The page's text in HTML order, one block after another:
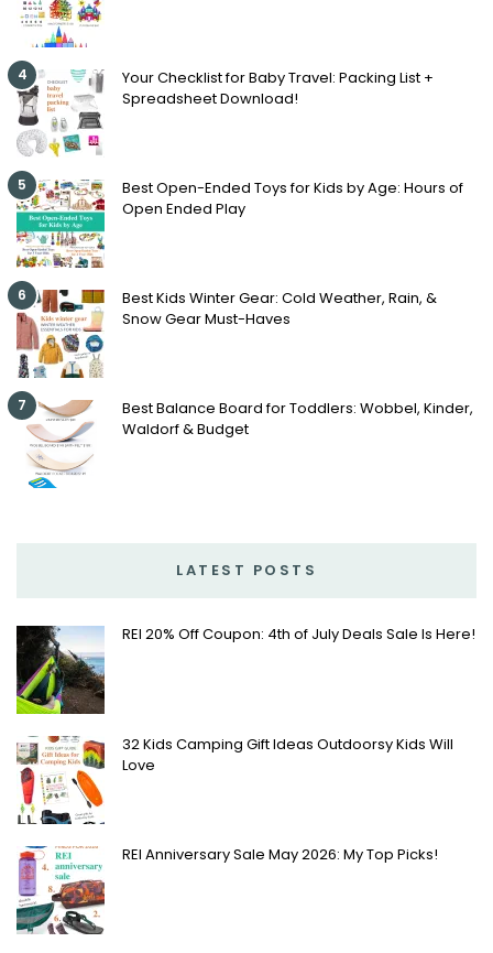
4
Your Checklist for Baby Travel: Packing List +
Spreadsheet Download!
5
Best Open-Ended Toys for Kids by Age: Hours of
Open Ended Play
6
Best Kids Winter Gear: Cold Weather, Rain, &
Snow Gear Must-Haves
7
Best Balance Board for Toddlers: Wobbel, Kinder,
Waldorf & Budget
LATEST POSTS
REI 20% Off Coupon: 4th of July Deals Sale Is Here!
32 Kids Camping Gift Ideas Outdoorsy Kids Will
Love
REI Anniversary Sale May 2026: My Top Picks!